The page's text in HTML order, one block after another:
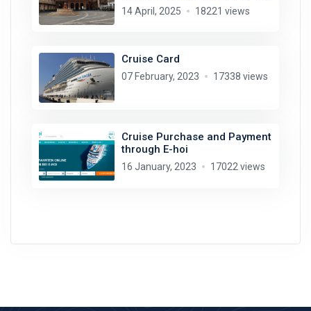
14 April, 2025 18221 views
Cruise Card
07 February, 2023 17338 views
Cruise Purchase and Payment
through E-hoi
16 January, 2023 17022 views